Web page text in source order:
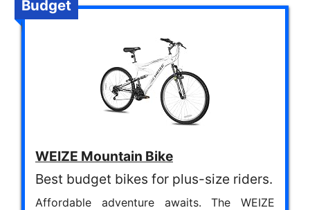
Budget
WEIZE Mountain Bike
Best budget bikes for plus-size riders.
Affordable adventure awaits. The WEIZE